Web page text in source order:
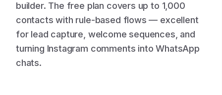
builder. The free plan covers up to 1,000
contacts with rule-based flows — excellent
for lead capture, welcome sequences, and
turning Instagram comments into WhatsApp
chats.